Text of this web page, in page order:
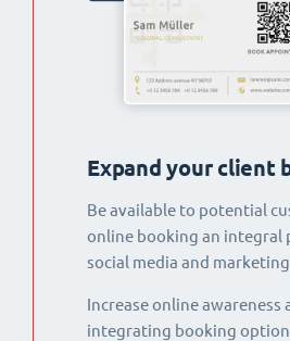
Expand your client
Be available to potential
online booking an integral
social media and
Increase online awareness
integrating booking